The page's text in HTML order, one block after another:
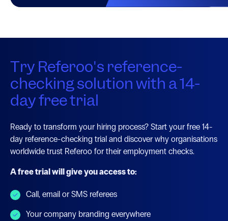
Try Referoo's reference-
checking solution with a 14-
day free trial
Ready to transform your hiring process? Start your free 14-
day reference-checking trial and discover why organisations
worldwide trust Referoo for their employment checks.
A free trial will give you access to:
Call, email or SMS referees
Your company branding everywhere